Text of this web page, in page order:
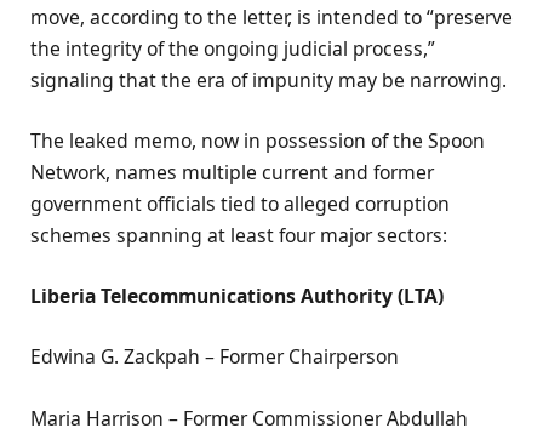
move, according to the letter, is intended to “preserve
the integrity of the ongoing judicial process,”
signaling that the era of impunity may be narrowing.
The leaked memo, now in possession of the Spoon
Network, names multiple current and former
government officials tied to alleged corruption
schemes spanning at least four major sectors:
Liberia Telecommunications Authority (LTA)
Edwina G. Zackpah – Former Chairperson
Maria Harrison – Former Commissioner Abdullah